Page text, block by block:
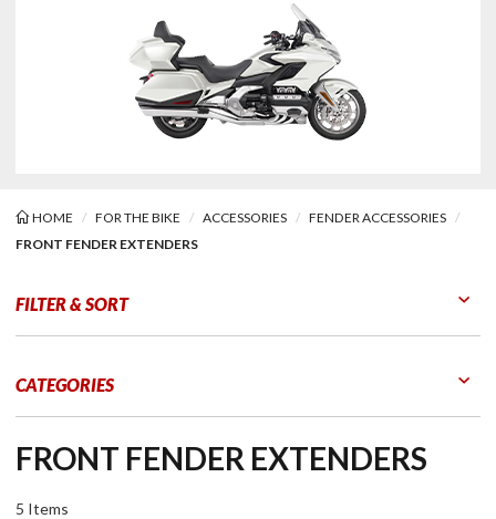
HOME FOR THE BIKE ACCESSORIES
FENDER ACCESSORIES
FRONT FENDER EXTENDERS
FILTER & SORT
CATEGORIES
FRONT FENDER EXTENDERS
5 Items